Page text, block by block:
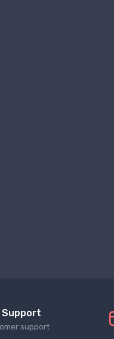
Support
support